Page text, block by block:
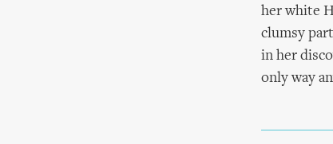
her white
clumsy
in her
only way